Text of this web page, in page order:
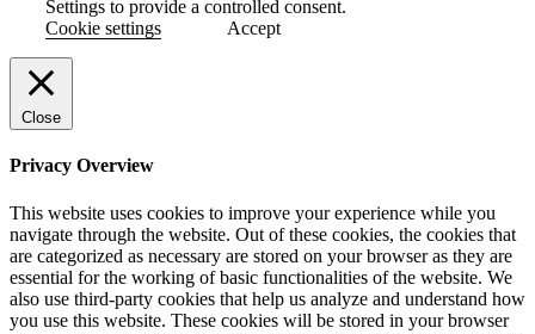
Settings to provide a controlled consent.
Cookie settings
Accept
Close
Privacy Overview
This website uses cookies to improve your experience while you
navigate through the website. Out of these cookies, the cookies that
are categorized as necessary are stored on your browser as they are
essential for the working of basic functionalities of the website. We
also use third-party cookies that help us analyze and understand how
you use this website. These cookies will be stored in your browser